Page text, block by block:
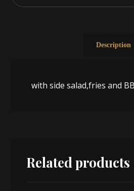
Description
with side salad,fries and
Related products